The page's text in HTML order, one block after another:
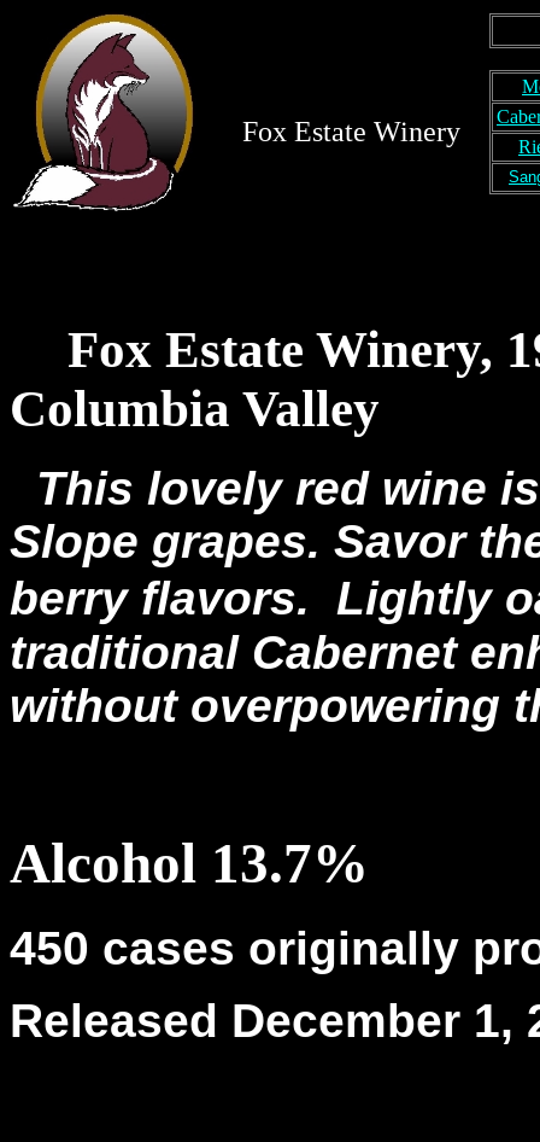
Fox Estate Winery
Fox Estate Winery,
Columbia Valley
This lovely red wine
Slope grapes. Savor
berry flavors.
Lightly
traditional Cabernet
without overpowering
Alcohol 13.7%
450 cases originally
Released December 1,